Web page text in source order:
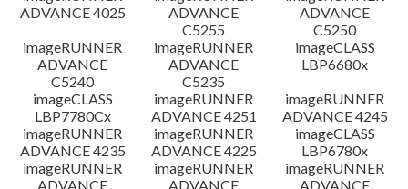
ADVANCE 4025
ADVANCE
C5255
ADVANCE
C5250
imageRUNNER
ADVANCE
C5240
imageRUNNER
ADVANCE
C5235
imageCLASS
LBP6680x
imageCLASS
LBP7780Cx
imageRUNNER
ADVANCE 4251
imageRUNNER
ADVANCE 4245
imageRUNNER
ADVANCE 4235
imageRUNNER
ADVANCE 4225
imageCLASS
LBP6780x
imageRUNNER
ADVANCE
imageRUNNER
ADVANCE
imageRUNNER
ADVANCE